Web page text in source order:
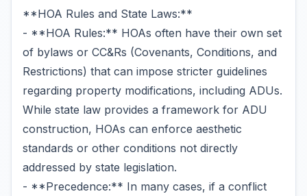
**HOA Rules and State Laws:**
- **HOA Rules:** HOAs often have their own set
of bylaws or CC&Rs (Covenants, Conditions, and
Restrictions) that can impose stricter guidelines
regarding property modifications, including ADUs.
While state law provides a framework for ADU
construction, HOAs can enforce aesthetic
standards or other conditions not directly
addressed by state legislation.
- **Precedence:** In many cases, if a conflict